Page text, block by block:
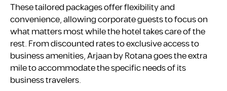
These tailored packages offer flexibility and
convenience, allowing corporate guests to focus on
what matters most while the hotel takes care of the
rest. From discounted rates to exclusive access to
business amenities, Arjaan by Rotana goes the extra
mile to accommodate the specific needs of its
business travelers.